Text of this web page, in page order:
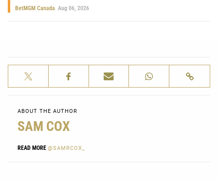
BetMGM Canada Aug 06, 2026
ABOUT THE AUTHOR
SAM COX
READ MORE @SAMRCOX_